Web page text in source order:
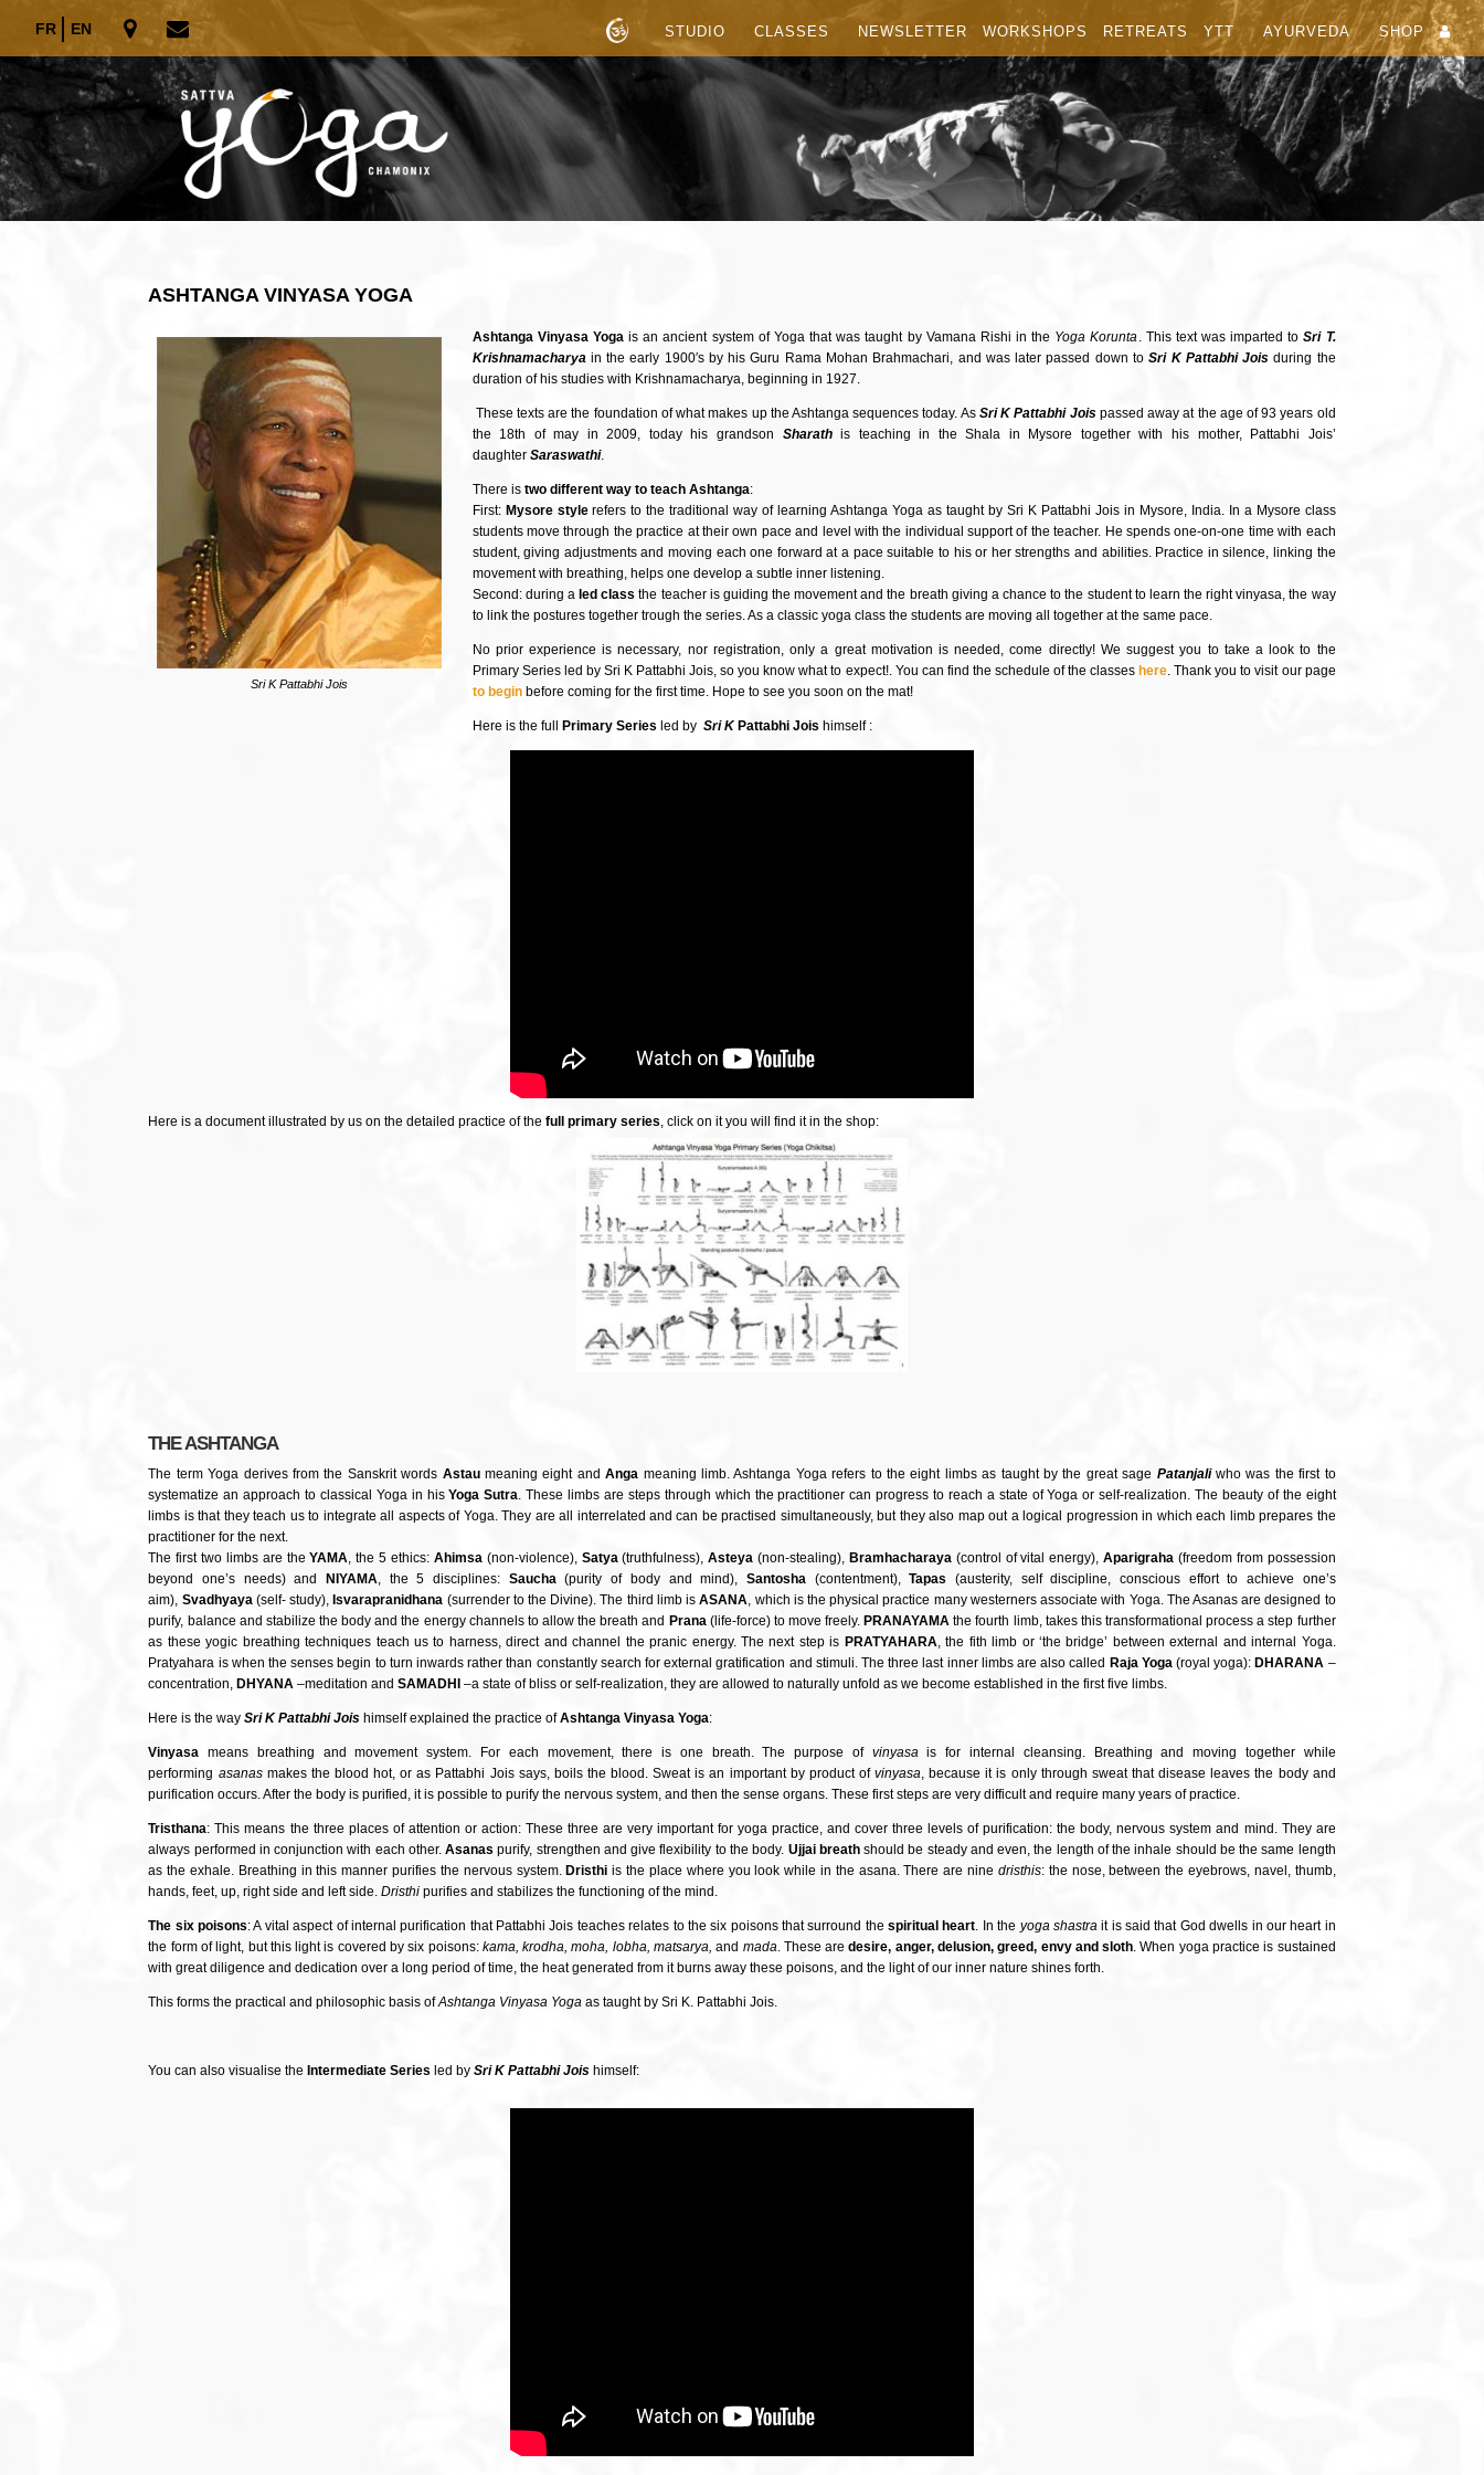
FR EN STUDIO CLASSES NEWSLETTER WORKSHOPS RETREATS YTT AYURVEDA SHOP
ASHTANGA VINYASA YOGA
Sri K Pattabhi Jois
Ashtanga Vinyasa Yogais an ancient system of Yoga that was taught by Vamana Rishi in the Yoga Korunta. This text was imparted toSri T.
Krishnamacharyain the early 1900′s by his Guru Rama Mohan Brahmachari, and was later passed down toSri K Pattabhi Jois during the
duration of his studies with Krishnamacharya, beginning in 1927.
These texts are the foundation of what makes up the Ashtanga sequences today. As Sri K Pattabhi Joispassed away at the age of 93 years old
the 18th of may in 2009, today his grandson Sharathis teaching in the Shala in Mysore together with his mother, Pattabhi Jois’
daughter Saraswathi.
There is two different way to teach Ashtanga:
First:Mysore stylerefers to the traditional way of learning Ashtanga Yoga as taught by Sri K Pattabhi Jois in Mysore, India. In a Mysore class
students move through the practice at their own pace and level with the individual support of the teacher. He spends one-on-one time with each
student, giving adjustments and moving each one forward at a pace suitable to his or her strengths and abilities. Practice in silence, linking the
movement with breathing, helps one develop a subtle inner listening.
Second: during aled class the teacher is guiding the movement and the breath giving a chance to the student to learn the right vinyasa, the way
to link the postures together trough the series. As a classic yoga class the students are moving all together at the same pace.
No prior experience is necessary, nor registration, only a great motivation is needed, come directly! We suggest you to take a look to the
Primary Series led by Sri K Pattabhi Jois, so you know what to expect!. You can find the schedule of the classes here. Thank you to visit our page
to beginbefore coming for the first time. Hope to see you soon on the mat!
Here is the full Primary Series led by Sri K Pattabhi Jois himself :
Here is a document illustrated by us on the detailed practice of thefull primary series, click on it you will find it in the shop:
THE ASHTANGA
The term Yoga derives from the Sanskrit words Astaumeaning eight andAnga meaning limb. Ashtanga Yoga refers to the eight limbs as taught by the great sage Patanjaliwho was the first to
systematize an approach to classical Yoga in hisYoga Sutra. These limbs are steps through which the practitioner can progress to reach a state of Yoga or self-realization. The beauty of the eight
limbs is that they teach us to integrate all aspects of Yoga. They are all interrelated and can be practised simultaneously, but they also map out a logical progression in which each limb prepares the
practitioner for the next.
The first two limbs are theYAMA, the 5 ethics: Ahimsa(non-violence), Satya(truthfulness),Asteya (non-stealing), Bramhacharaya(control of vital energy),Aparigraha (freedom from possession
beyond one’s needs) and
NIYAMA, the 5 disciplines: Saucha(purity of body and mind), Santosha(contentment),Tapas (austerity, self discipline, conscious effort to achieve one’s
aim), Svadhyaya(self- study), Isvarapranidhana (surrender to the Divine). The third limb isASANA, which is the physical practice many westerners associate with Yoga. The Asanas are designed to
purify, balance and stabilize the body and the energy channels to allow the breath and Prana(life-force) to move freely. PRANAYAMA the fourth limb, takes this transformational process a step further
as these yogic breathing techniques teach us to harness, direct and channel the pranic energy. The next step is PRATYAHARA, the fith limb or ‘the bridge’ between external and internal Yoga.
Pratyahara is when the senses begin to turn inwards rather than constantly search for external gratification and stimuli. The three last inner limbs are also called Raja Yoga (royal yoga): DHARANA –
concentration, DHYANA –meditation andSAMADHI –a state of bliss or self-realization, they are allowed to naturally unfold as we become established in the first five limbs.
Here is the way Sri K Pattabhi Jois himself explained the practice ofAshtanga Vinyasa Yoga:
Vinyasa means breathing and movement system. For each movement, there is one breath. The purpose of vinyasais for internal cleansing. Breathing and moving together while
performing asanas makes the blood hot, or as Pattabhi Jois says, boils the blood. Sweat is an important by product ofvinyasa, because it is only through sweat that disease leaves the body and
purification occurs. After the body is purified, it is possible to purify the nervous system, and then the sense organs. These first steps are very difficult and require many years of practice.
Tristhana: This means the three places of attention or action: These three are very important for yoga practice, and cover three levels of purification: the body, nervous system and mind. They are
always performed in conjunction with each other.Asanas purify, strengthen and give flexibility to the body. Ujjai breathshould be steady and even, the length of the inhale should be the same length
as the exhale. Breathing in this manner purifies the nervous system. Dristhi is the place where you look while in the asana. There are nine dristhis: the nose, between the eyebrows, navel, thumb,
hands, feet, up, right side and left side.Dristhi purifies and stabilizes the functioning of the mind.
The six poisons: A vital aspect of internal purification that Pattabhi Jois teaches relates to the six poisons that surround thespiritual heart. In the yoga shastrait is said that God dwells in our heart in
the form of light, but this light is covered by six poisons: kama, krodha, moha, lobha, matsarya, and mada. These aredesire, anger, delusion, greed, envy and sloth. When yoga practice is sustained
with great diligence and dedication over a long period of time, the heat generated from it burns away these poisons, and the light of our inner nature shines forth.
This forms the practical and philosophic basis ofAshtanga Vinyasa Yoga as taught by Sri K. Pattabhi Jois.
You can also visualise the Intermediate Series led by Sri KPattabhi Jois himself: